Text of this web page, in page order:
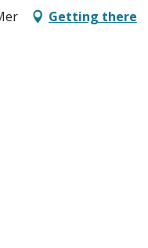
Getting there